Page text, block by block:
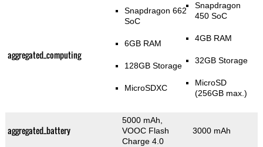
aggregated_computing
Snapdragon 662
SoC
6GB RAM
128GB Storage
MicroSDXC
Snapdragon
450 SoC
4GB RAM
32GB Storage
MicroSD
(256GB max.)
aggregated_battery
5000 mAh,
VOOC Flash
Charge 4.0
3000 mAh